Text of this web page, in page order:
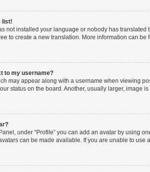
list!
not installed your language or nobody has
to create a new translation. More information can be
to my username?
may appear along with a username when viewing
status on the board. Another, usually larger, image
under “Profile” you can add an avatar by using
can be made available. If you are unable to use